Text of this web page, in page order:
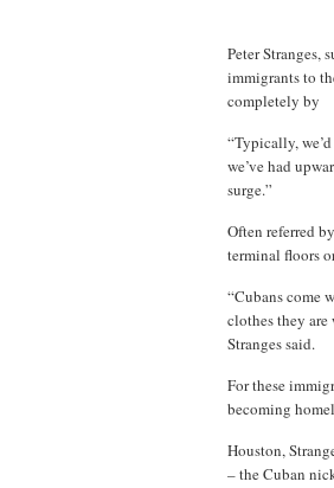
Peter Stranges,
immigrants to
completely by
“Typically,
we’ve had
surge.”
Often referred
terminal floors
“Cubans come
clothes they are
Stranges said.
For these
becoming
Houston,
– the Cuban